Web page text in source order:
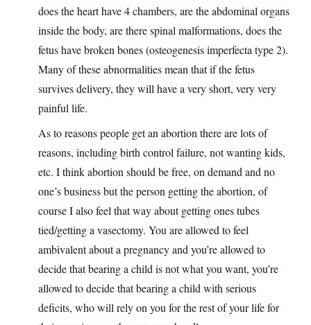
does the heart have 4 chambers, are the abdominal organs
inside the body, are there spinal malformations, does the
fetus have broken bones (osteogenesis imperfecta type 2).
Many of these abnormalities mean that if the fetus
survives delivery, they will have a very short, very very
painful life.
As to reasons people get an abortion there are lots of
reasons, including birth control failure, not wanting kids,
etc. I think abortion should be free, on demand and no
one’s business but the person getting the abortion, of
course I also feel that way about getting ones tubes
tied/getting a vasectomy. You are allowed to feel
ambivalent about a pregnancy and you’re allowed to
decide that bearing a child is not what you want, you’re
allowed to decide that bearing a child with serious
deficits, who will rely on you for the rest of your life for